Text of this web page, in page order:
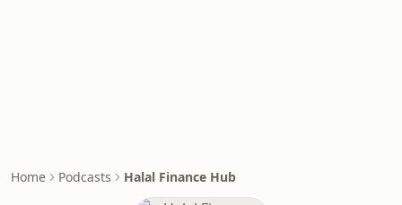
Home Podcasts Halal Finance Hub